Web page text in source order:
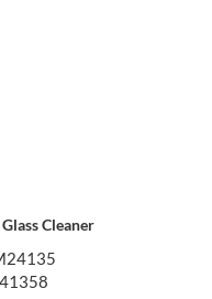
Cleaner